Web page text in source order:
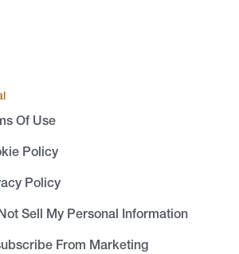
Of Use
Policy
Policy
Sell My Personal Information
From Marketing